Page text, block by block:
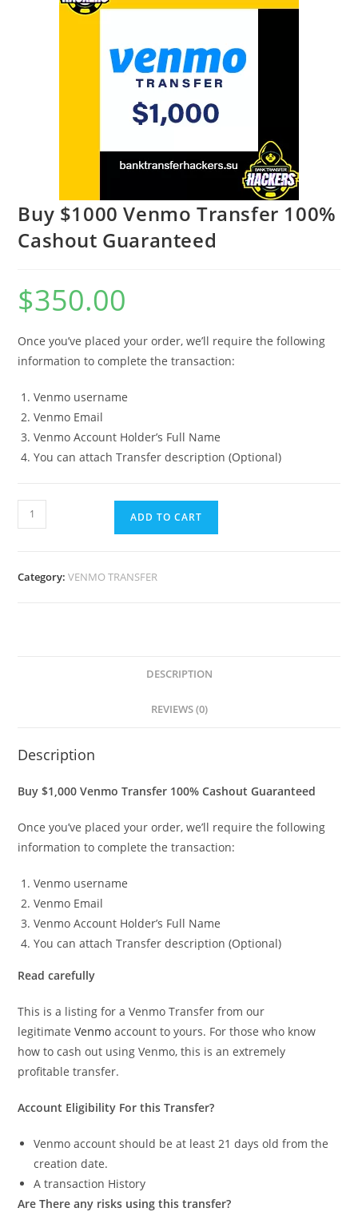
Buy $1000 Venmo Transfer 100%
Cashout Guaranteed
$350.00
Once you’ve placed your order, we’ll require the following
information to complete the transaction:
Venmo username
Venmo Email
Venmo Account Holder’s Full Name
You can attach Transfer description (Optional)
ADD TO CART
Category:VENMO TRANSFER
DESCRIPTION
REVIEWS (0)
Description
Buy $1,000 Venmo Transfer 100% Cashout Guaranteed
Once you’ve placed your order, we’ll require the following
information to complete the transaction:
Venmo username
Venmo Email
Venmo Account Holder’s Full Name
You can attach Transfer description (Optional)
Read carefully
This is a listing for a Venmo Transfer from our
legitimateVenmo account to yours. For those who know
how to cash out using Venmo, this is an extremely
profitable transfer.
Account Eligibility For this Transfer?
Venmo account should be at least 21 days old from the
creation date.
A transaction History
Are There any risks using this transfer?